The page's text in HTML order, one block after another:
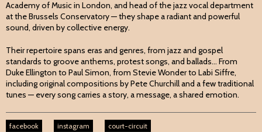
Academy of Music in London, and head of the jazz vocal department
at the Brussels Conservatory — they shape a radiant and powerful
sound, driven by collective energy.
Their repertoire spans eras and genres, from jazz and gospel
standards to groove anthems, protest songs, and ballads... From
Duke Ellington to Paul Simon, from Stevie Wonder to Labi Siffre,
including original compositions by Pete Churchill and a few traditional
tunes — every song carries a story, a message, a shared emotion.
facebook instagram court-circuit